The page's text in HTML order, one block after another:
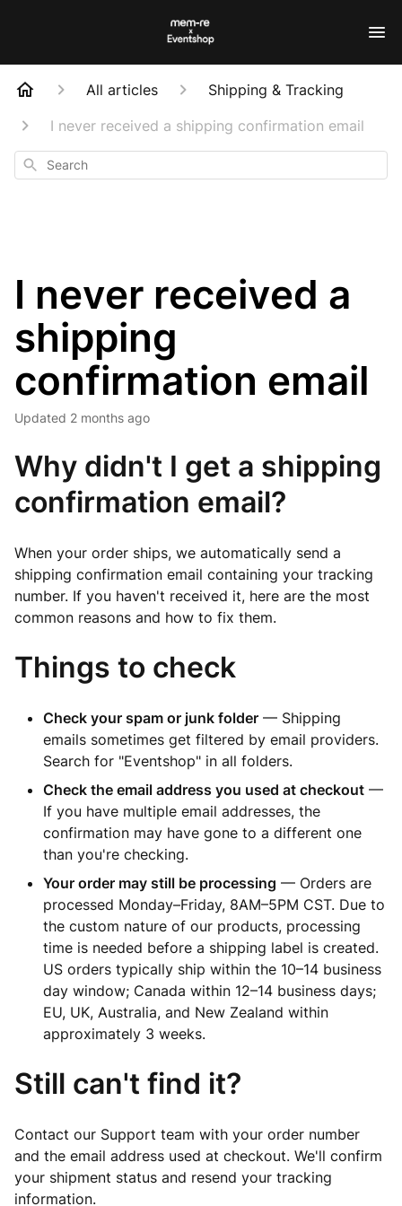
All articles
Shipping & Tracking
I never received a shipping confirmation email
Search
I never received a
shipping
confirmation email
Updated 2 months ago
Why didn't I get a shipping
confirmation email?
When your order ships, we automatically send a
shipping confirmation email containing your tracking
number. If you haven't received it, here are the most
common reasons and how to fix them.
Things to check
Check your spam or junk folder — Shipping
emails sometimes get filtered by email providers.
Search for "Eventshop" in all folders.
Check the email address you used at checkout —
If you have multiple email addresses, the
confirmation may have gone to a different one
than you're checking.
Your order may still be processing — Orders are
processed Monday–Friday, 8AM–5PM CST. Due to
the custom nature of our products, processing
time is needed before a shipping label is created.
US orders typically ship within the 10–14 business
day window; Canada within 12–14 business days;
EU, UK, Australia, and New Zealand within
approximately 3 weeks.
Still can't find it?
Contact our Support team with your order number
and the email address used at checkout. We'll confirm
your shipment status and resend your tracking
information.